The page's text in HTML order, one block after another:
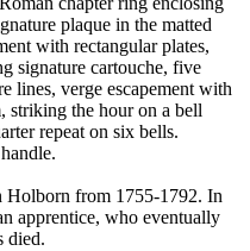
plaque in the matted
with rectangular plates,
signature cartouche, five
lines, verge escapement with
striking the hour on a bell
repeat on six bells.
from 1755-1792. In
apprentice, who eventually
died.